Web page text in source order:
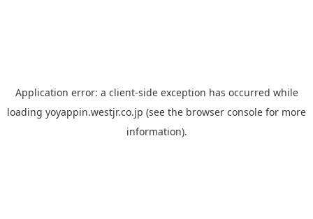
Application error: a client-side exception has occurred while
loading yoyappin.westjr.co.jp (see the browser console for more
information).